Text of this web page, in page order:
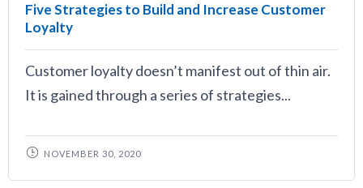
Five Strategies to Build and Increase Customer
Loyalty
Customer loyalty doesn’t manifest out of thin air.
It is gained through a series of strategies...
NOVEMBER 30, 2020